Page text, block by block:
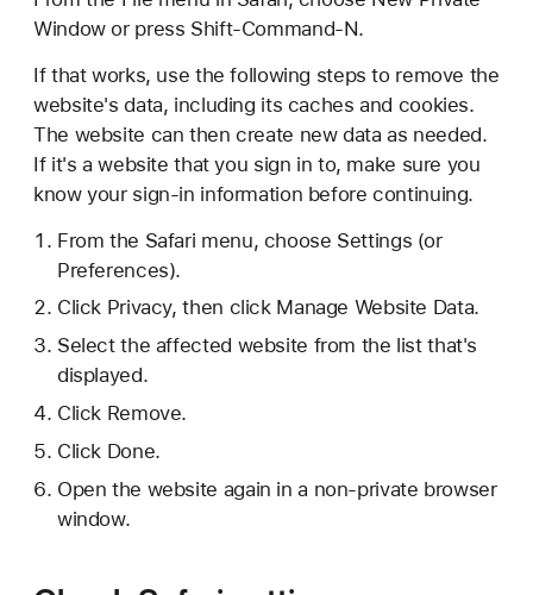
Window or press Shift-Command-N.
If that works, use the following steps to remove the
website's data, including its caches and cookies.
The website can then create new data as needed.
If it's a website that you sign in to, make sure you
know your sign-in information before continuing.
From the Safari menu, choose Settings (or
Preferences).
Click Privacy, then click Manage Website Data.
Select the affected website from the list that's
displayed.
Click Remove.
Click Done.
Open the website again in a non-private browser
window.